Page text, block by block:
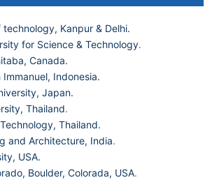
Kanpur & Delhi.
for Science & Technology.
Canada.
Indonesia.
Japan.
Thailand.
Thailand.
and Architecture, India.
USA.
Boulder, Colorada, USA.